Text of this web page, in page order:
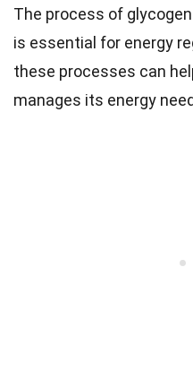
The process of
is essential for energy
these processes can
manages its energy